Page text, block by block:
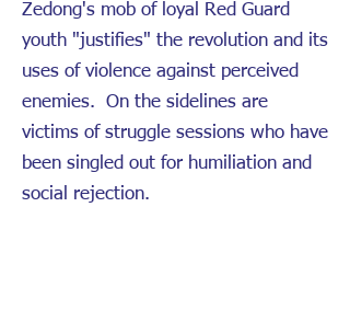
Zedong's mob of loyal Red Guard
youth "justifies" the revolution and its
uses of violence against perceived
enemies. On the sidelines are
victims of struggle sessions who have
been singled out for humiliation and
social rejection.